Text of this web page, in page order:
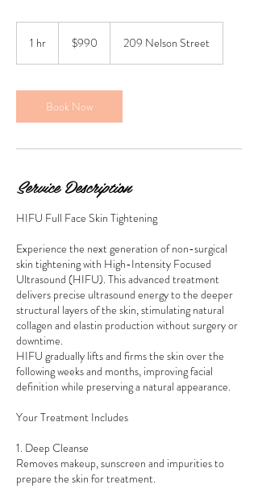
1 hr
dollars$990 209 Nelson Street
Book Now
Service Description
HIFU Full Face Skin Tightening
Experience the next generation of non-surgical
skin tightening with High-Intensity Focused
Ultrasound (HIFU). This advanced treatment
delivers precise ultrasound energy to the deeper
structural layers of the skin, stimulating natural
collagen and elastin production without surgery or
downtime.
HIFU gradually lifts and firms the skin over the
following weeks and months, improving facial
definition while preserving a natural appearance.
Your Treatment Includes
1. Deep Cleanse
Removes makeup, sunscreen and impurities to
prepare the skin for treatment.